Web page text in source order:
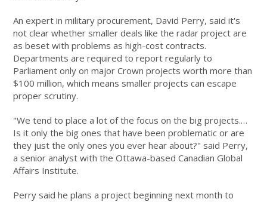
An expert in military procurement, David Perry, said it's
not clear whether smaller deals like the radar project are
as beset with problems as high-cost contracts.
Departments are required to report regularly to
Parliament only on major Crown projects worth more than
$100 million, which means smaller projects can escape
proper scrutiny.
"We tend to place a lot of the focus on the big projects.…
Is it only the big ones that have been problematic or are
they just the only ones you ever hear about?" said Perry,
a senior analyst with the Ottawa-based Canadian Global
Affairs Institute.
Perry said he plans a project beginning next month to